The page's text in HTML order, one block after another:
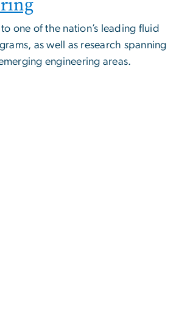
one of the nation’s leading fluid
as well as research spanning
engineering areas.